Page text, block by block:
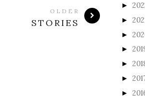
OLDER
STORIES
►
►
►
►
►
►
►